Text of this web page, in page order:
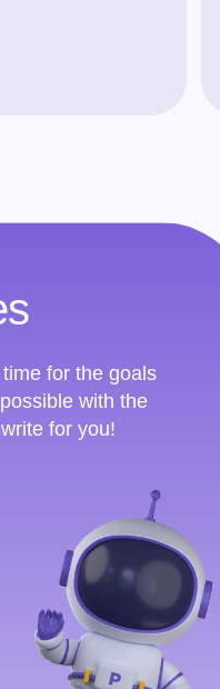
for the goals
with the
for you!